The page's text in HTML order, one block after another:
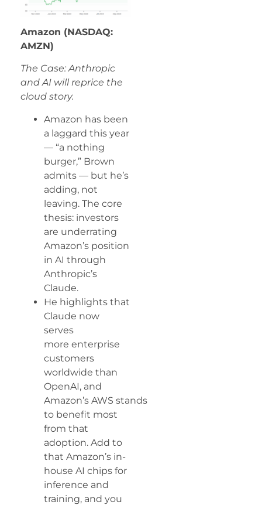
Amazon (NASDAQ:
AMZN)
The Case: Anthropic
and AI will reprice the
cloud story.
Amazon has been
a laggard this year
— “a nothing
burger,” Brown
admits — but he’s
adding, not
leaving. The core
thesis: investors
are underrating
Amazon’s position
in AI through
Anthropic’s
Claude.
He highlights that
Claude now
serves
more enterprise
customers
worldwide than
OpenAI, and
Amazon’s AWS stands
to benefit most
from that
adoption. Add to
that Amazon’s in-
house AI chips for
inference and
training, and you